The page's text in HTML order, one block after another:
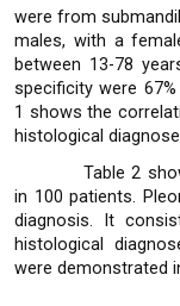
were from
males, with a
between 13-78
specificity were
1 shows the
histological
Table 2
in 100 patients.
diagnosis. It
histological
were demonstrated